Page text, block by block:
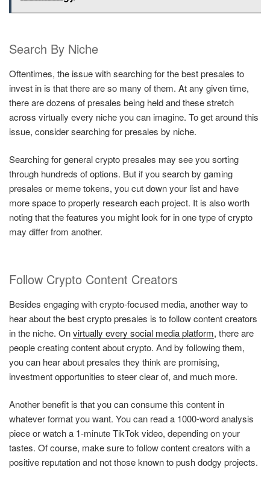
Search By Niche
Oftentimes, the issue with searching for the best presales to
invest in is that there are so many of them. At any given time,
there are dozens of presales being held and these stretch
across virtually every niche you can imagine. To get around this
issue, consider searching for presales by niche.
Searching for general crypto presales may see you sorting
through hundreds of options. But if you search by gaming
presales or meme tokens, you cut down your list and have
more space to properly research each project. It is also worth
noting that the features you might look for in one type of crypto
may differ from another.
Follow Crypto Content Creators
Besides engaging with crypto-focused media, another way to
hear about the best crypto presales is to follow content creators
in the niche. Onvirtually every social media platform, there are
people creating content about crypto. And by following them,
you can hear about presales they think are promising,
investment opportunities to steer clear of, and much more.
Another benefit is that you can consume this content in
whatever format you want. You can read a 1000-word analysis
piece or watch a 1-minute TikTok video, depending on your
tastes. Of course, make sure to follow content creators with a
positive reputation and not those known to push dodgy projects.